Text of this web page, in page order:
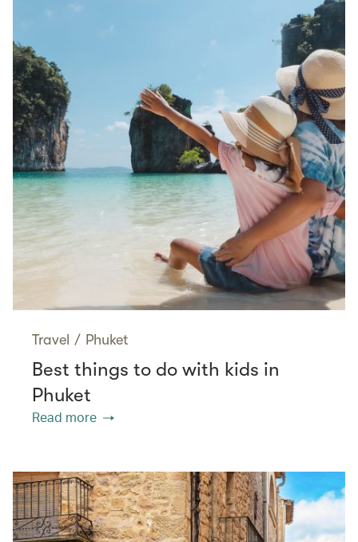
Travel / Phuket
Best things to do with kids in
Phuket
Read more